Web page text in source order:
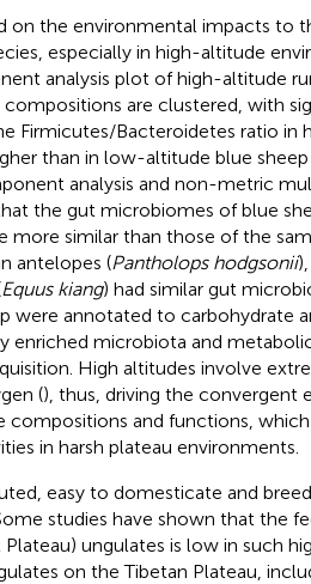
on the environmental impacts to
especially in high-altitude
analysis plot of high-altitude
are clustered, with
Firmicutes/Bacteroidetes ratio in
than in low-altitude blue sheep
analysis and non-metric
the gut microbiomes of blue
similar than those of the
antelopes (Pantholops hodgsonii
Equus kiang) had similar gut
were annotated to carbohydrate
enriched microbiota and
High altitudes involve
(), thus, driving the convergent
compositions and functions,
in harsh plateau environments.
easy to domesticate and
studies have shown that the
ungulates is low in such
on the Tibetan Plateau,